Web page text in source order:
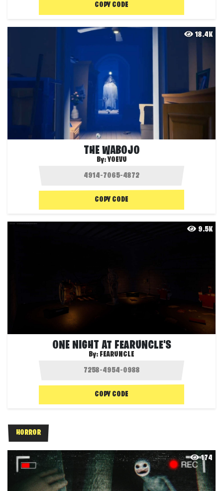
COPY CODE
18.4K
THE WABOJO
By:YOEVU
COPY CODE
9.5K
ONE NIGHT AT FEARUNCLE'S
By: FEARUNCLE
COPY CODE
HORROR
174